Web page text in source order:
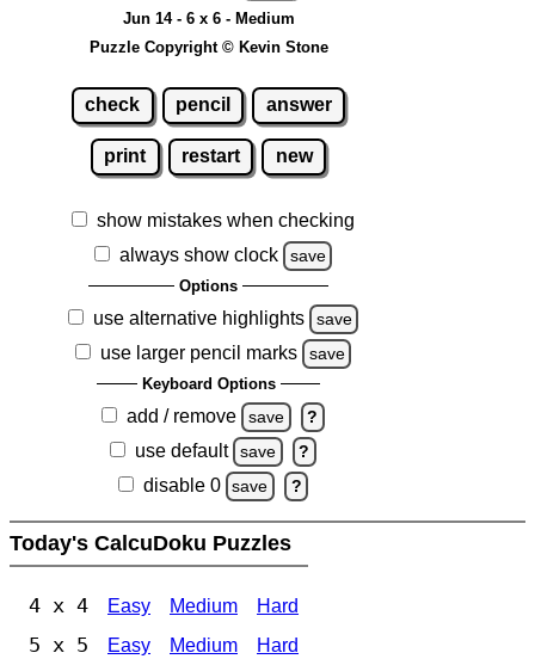
Jun 14 - 6 x 6 - Medium
Puzzle Copyright © Kevin Stone
check pencil answer
print restart new
show mistakes when checking
always show clock
save
Options
use alternative highlights save
use larger pencil marks save
Keyboard Options
add / remove save ?
use default save ?
disable 0 save ?
Today's CalcuDoku Puzzles
4 x 4 Easy Medium Hard
5 x 5 Easy Medium Hard